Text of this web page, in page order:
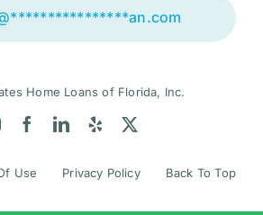
****************an.com
Home Loans of Florida, Inc.
Use Privacy Policy Back To Top